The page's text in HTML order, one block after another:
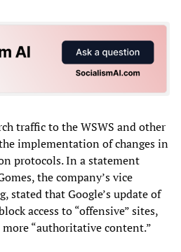
traffic to the WSWS and other
implementation of changes in
protocols. In a statement
the company’s vice
stated that Google’s update of
access to “offensive” sites,
“authoritative content.”